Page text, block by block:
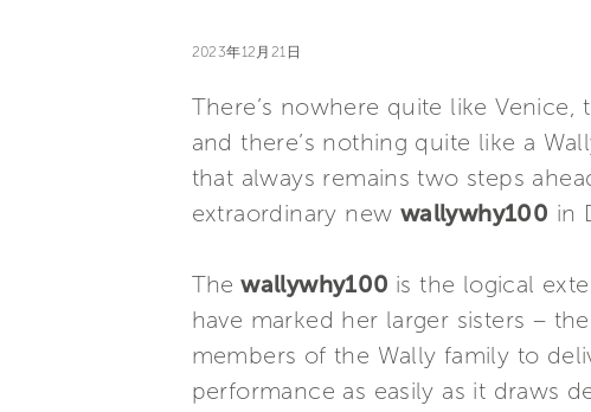
2023年12月21日
There’s nowhere quite like
and there’s nothing quite like a
that always remains two steps
extraordinary new wallywhy100 in
The wallywhy100 is the logical
have marked her larger sisters –
members of the Wally family to
performance as easily as it draws